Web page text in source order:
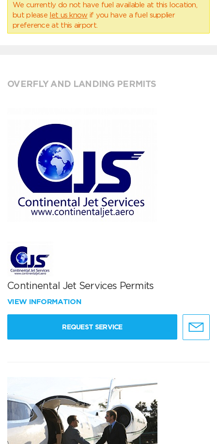
We currently do not have fuel available at this location,
but please let us know if you have a fuel supplier
preference at this airport.
OVERFLY AND LANDING PERMITS
Continental Jet Services Permits
VIEW INFORMATION
REQUEST SERVICE